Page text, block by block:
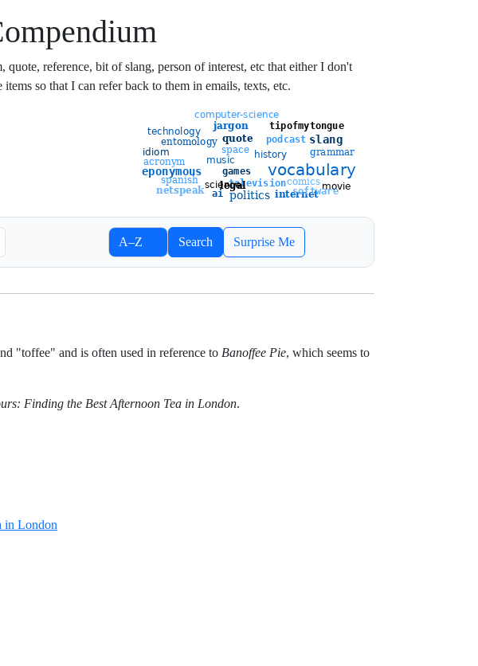
reference, bit of slang, person of interest, etc that either I don't
so that I can refer back to them in emails, texts, etc.
Sort entries
A–Z
Newest
Search Surprise Me
"toffee" and is often used in reference to Banoffee Pie, which seems to
Finding the Best Afternoon Tea in London.
in London
pie